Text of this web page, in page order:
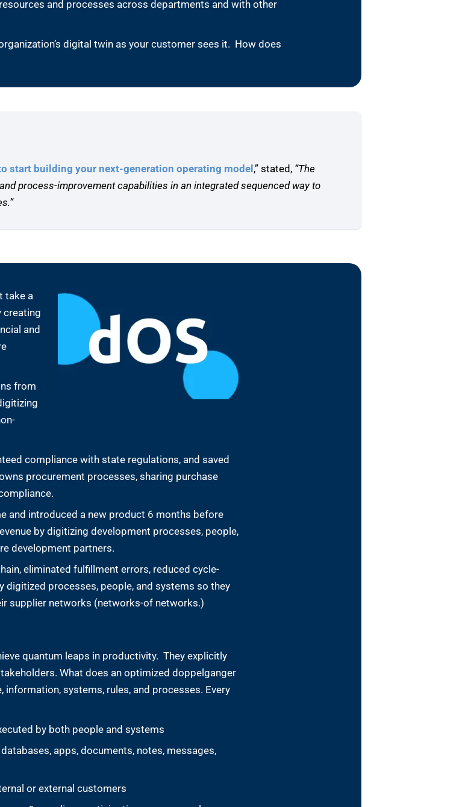
and processes across departments and with other
digital twin as your customer sees it. How does
start building your next-generation operating model,” stated, “The
process-improvement capabilities in an integrated sequenced way to
take a
creating
and
from
compliance with state regulations, and saved
procurement processes, sharing purchase
and introduced a new product 6 months before
by digitizing development processes, people,
development partners.
eliminated fulfillment errors, reduced cycle-
digitized processes, people, and systems so they
supplier networks (networks-of networks.)
quantum leaps in productivity. They explicitly
What does an optimized doppelganger
systems, rules, and processes. Every
by both people and systems
apps, documents, notes, messages,
or external customers